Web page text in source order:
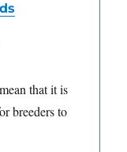
that it is
breeders to